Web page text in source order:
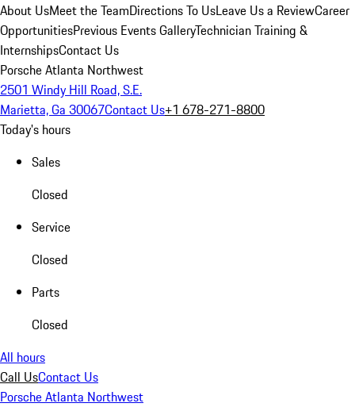
About UsMeet the TeamDirections To UsLeave Us a ReviewCareer
OpportunitiesPrevious Events GalleryTechnician Training &
InternshipsContact Us
Porsche Atlanta Northwest
2501 Windy Hill Road, S.E.
Marietta, Ga 30067Contact Us+1 678-271-8800
Today's hours
Sales
Closed
Service
Closed
Parts
Closed
All hours
Call UsContact Us
Porsche Atlanta Northwest